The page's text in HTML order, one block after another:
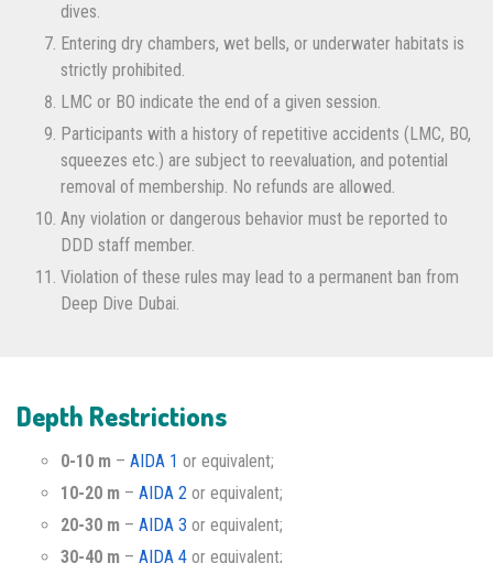
dives.
Entering dry chambers, wet bells, or underwater habitats is
strictly prohibited.
LMC or BO indicate the end of a given session.
Participants with a history of repetitive accidents (LMC, BO,
squeezes etc.) are subject to reevaluation, and potential
removal of membership. No refunds are allowed.
Any violation or dangerous behavior must be reported to
DDD staff member.
Violation of these rules may lead to a permanent ban from
Deep Dive Dubai.
Depth Restrictions
0-10 m – AIDA 1 or equivalent;
10-20 m – AIDA 2 or equivalent;
20-30 m – AIDA 3 or equivalent;
30-40 m – AIDA 4 or equivalent;